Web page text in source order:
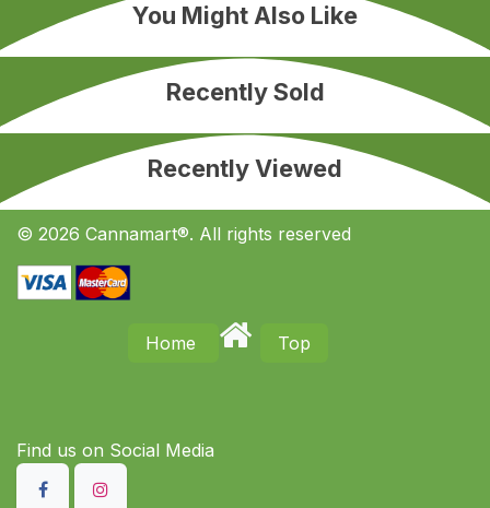
You Might Also Like
Recently Sold
Recently Viewed
© 2026 Cannamart®. All rights reserved
Home Top
Find us on S​ocial Media